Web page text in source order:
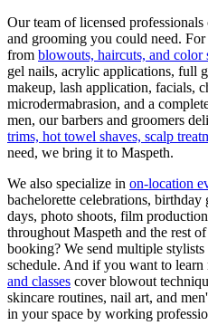
Our team of licensed
and grooming you could need.
from blowouts, haircuts, and color
gel nails, acrylic applications, full
makeup, lash application, facials,
microdermabrasion, and a
men, our barbers and groomers
trims, hot towel shaves, scalp
need, we bring it to Maspeth.
We also specialize in on-location
bachelorette celebrations, birthday
days, photo shoots, film
throughout Maspeth and the rest of
booking? We send multiple
schedule. And if you want to
and classes cover blowout
skincare routines, nail art, and
in your space by working